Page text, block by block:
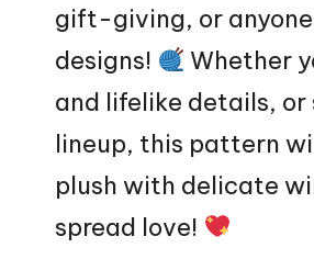
gift-giving, or
designs!
Whether
and lifelike details,
lineup, this pattern
plush with delicate
spread love!